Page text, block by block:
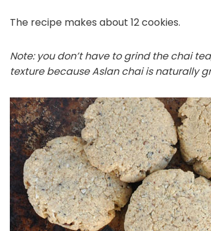
The recipe makes about 12 cookies.
Note: you don’t have to grind the chai
texture because Aslan chai is naturally